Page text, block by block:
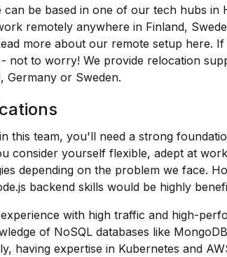
can be based in one of our tech hubs in
remotely anywhere in Finland,
more about our remote setup here. If
not to worry! We provide relocation
Germany or Sweden.
this team, you'll need a strong
consider yourself flexible, adept at
depending on the problem we face.
backend skills would be highly
with high traffic and high-
of NoSQL databases like
having expertise in Kubernetes and